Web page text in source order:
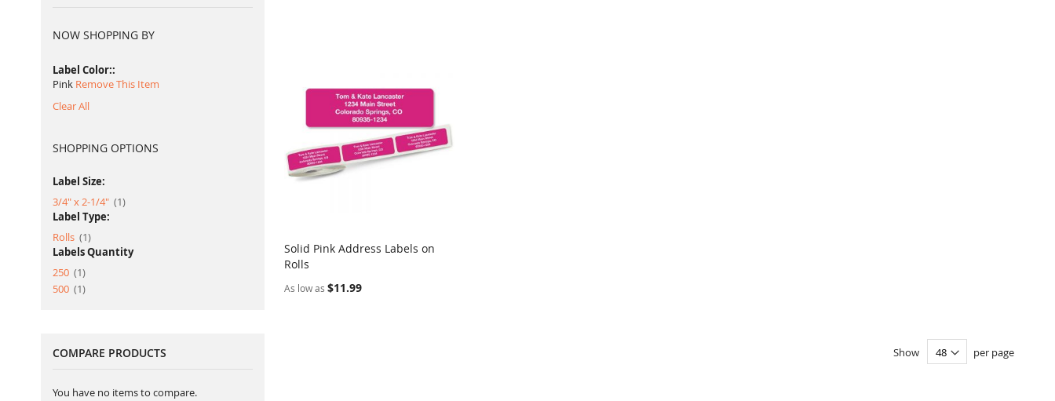
Add to Cart
Solid Pink Address Labels on
Rolls
As low as $11.99
Show per page
NOW SHOPPING BY
Label Color:
Pink Remove This Item
Clear All
SHOPPING OPTIONS
Label Size:
3/4" x 2-1/4"
1item
Label Type:
Rolls
1item
Labels Quantity
250
1item
500
1item
COMPARE PRODUCTS
You have no items to compare.